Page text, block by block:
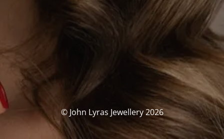
© John Lyras Jewellery 2026